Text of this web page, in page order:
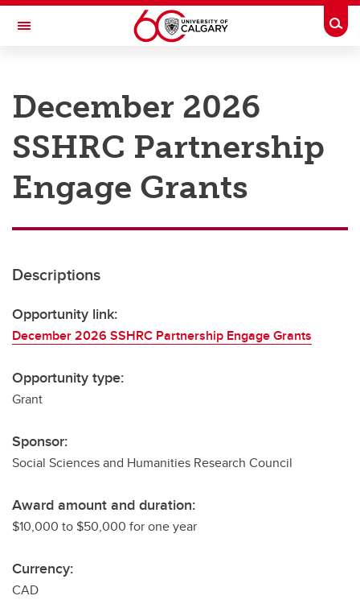
Skip to main content
Toggle Navigation
Research
Innovation
Engage with Research
Research Services
Transdisciplinary
December 2026
SSHRC Partnership
Engage Grants
Descriptions
Opportunity link:
December 2026 SSHRC Partnership Engage Grants
Opportunity type:
Grant
Sponsor:
Social Sciences and Humanities Research Council
Award amount and duration:
$10,000 to $50,000 for one year
Currency:
CAD